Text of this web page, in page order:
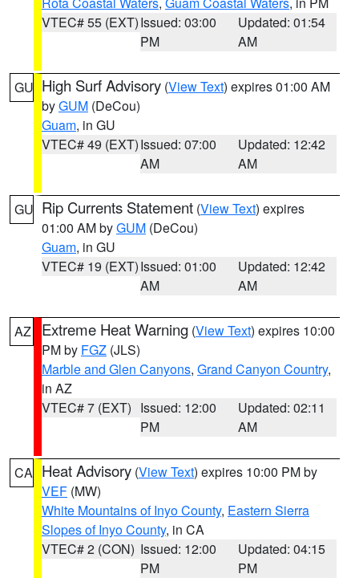
VTEC# 55 (EXT)Issued: 03:00
PM
Updated: 01:54
AM
GU High Surf Advisory (View Text) expires 01:00 AM
byGUM (DeCou)
Guam, in GU
VTEC# 49 (EXT)Issued: 07:00
AM
Updated: 12:42
AM
GU Rip Currents Statement (View Text) expires
01:00 AM byGUM (DeCou)
Guam, in GU
VTEC# 19 (EXT)Issued: 01:00
AM
Updated: 12:42
AM
AZ Extreme Heat Warning (View Text) expires 10:00
PM by FGZ (JLS)
Marble and Glen Canyons, Grand Canyon Country,
in AZ
VTEC# 7 (EXT) Issued: 12:00
PM
Updated: 02:11
AM
CA Heat Advisory (View Text) expires 10:00 PM by
VEF (MW)
White Mountains of Inyo County, Eastern Sierra
Slopes of Inyo County, in CA
VTEC# 2 (CON) Issued: 12:00
PM
Updated: 04:15
PM